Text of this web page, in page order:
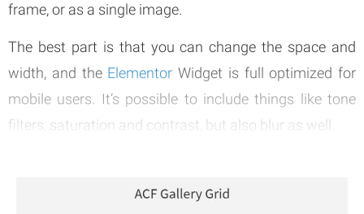
frame, or as a single image.
The best part is that you can change the space and
width, and the Elementor Widget is full optimized for
mobile users. It’s possible to include things like tone
filters, saturation and contrast, but also blur as well.